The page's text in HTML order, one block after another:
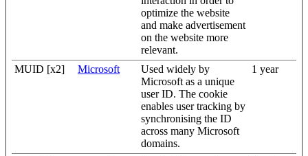
optimize the website
and make advertisement
on the website more
relevant.
MUID [x2] Microsoft
Used widely by
Microsoft as a unique
user ID. The cookie
enables user tracking by
synchronising the ID
across many Microsoft
domains.
1 year